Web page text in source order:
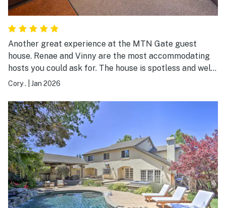
Another great experience at the MTN Gate guest
house. Renae and Vinny are the most accommodating
hosts you could ask for. The house is spotless and well
equipped. This was our 2nd stay here and we plan to
home to anyone looking to stay in the area.
Cory . Jan 2026